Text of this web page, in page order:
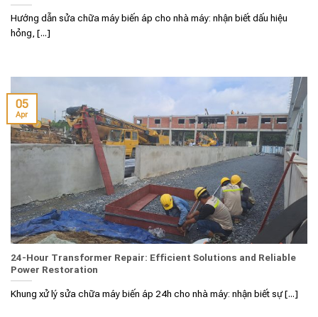
Hướng dẫn sửa chữa máy biến áp cho nhà máy: nhận biết dấu hiệu
hỏng, [...]
24-Hour Transformer Repair: Efficient Solutions and Reliable
Power Restoration
Khung xử lý sửa chữa máy biến áp 24h cho nhà máy: nhận biết sự [...]
05
Apr